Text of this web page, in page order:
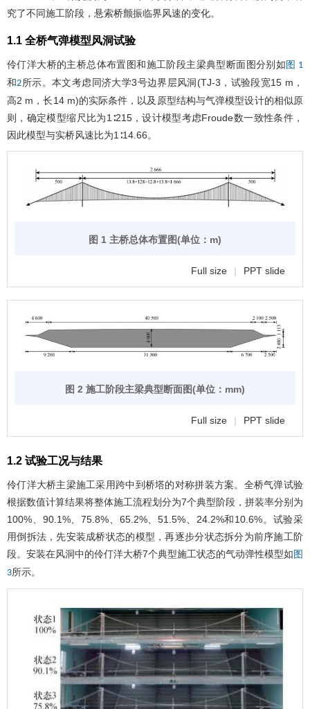
究了不同施工阶段，悬索桥颤振临界风速的变化。
1.1 全桥气弹模型风洞试验
伶仃洋大桥的主桥总体布置图和施工阶段主梁典型断面图分别如 图 1
和2所示。本文考虑同济大学3号边界层风洞(TJ-3，试验段宽15 m，
高2 m，长14 m)的实际条件，以及原型结构与气弹模型设计的相似原
则，确定模型缩尺比为1∶215，设计模型考虑Froude数一致性条件，
因此模型与实桥风速比为1∶14.66。
图 1 主桥总体布置图(单位：m)
Full size | PPT slide
图 2 施工阶段主梁典型断面图(单位：mm)
Full size | PPT slide
1.2 试验工况与结果
伶仃洋大桥主梁施工采用跨中到桥塔的对称拼装方案。全桥气弹试验
根据数值计算结果将整体施工流程划分为7个典型阶段，拼装率分别为
100%、90.1%、75.8%、65.2%、51.5%、24.2%和10.6%。试验采
用倒拆法，先安装成桥状态的模型，再逐步分状态拆分为前序施工阶
段。安装在风洞中的伶仃洋大桥7个典型施工状态的气动弹性模型如 图
3所示。